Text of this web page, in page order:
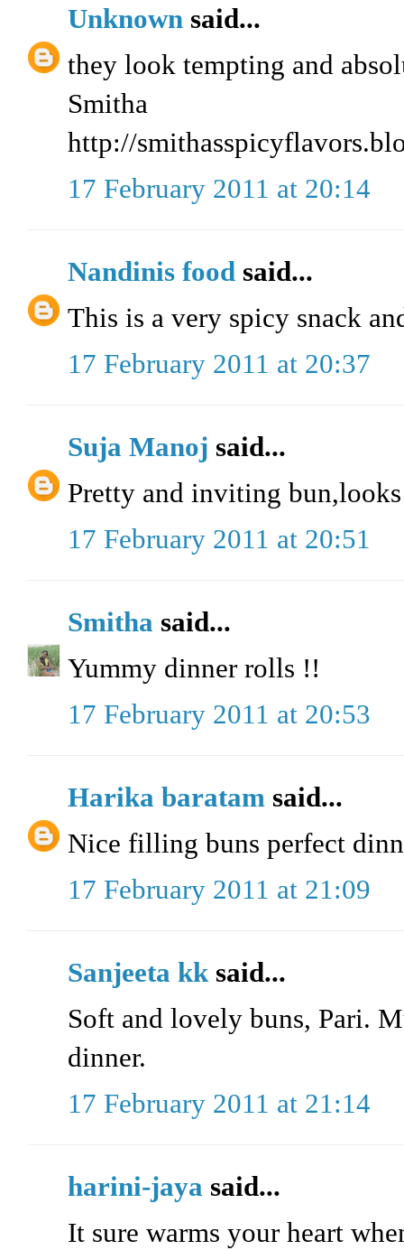
Unknown said...
they look tempting and
Smitha
http://
17 February 2011 at 20:14
Nandinis food said...
This is a very spicy snack
17 February 2011 at 20:37
Suja Manoj said...
Pretty and inviting
17 February 2011 at 20:51
Smitha said...
Yummy dinner rolls !!
17 February 2011 at 20:53
Harika baratam said...
Nice filling buns perfect
17 February 2011 at 21:09
Sanjeeta kksaid...
Soft and lovely buns, Pari.
dinner.
17 February 2011 at 21:14
harini-jaya said...
It sure warms your heart